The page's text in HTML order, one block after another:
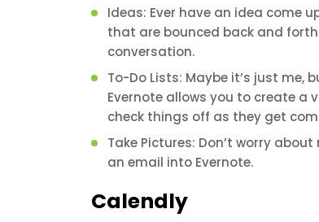
Ideas: Ever have an idea come
that are bounced back and
conversation.
To-Do Lists: Maybe it’s just
Evernote allows you to create a
check things off as they get
Take Pictures: Don’t worry
an email into Evernote.
Calendly